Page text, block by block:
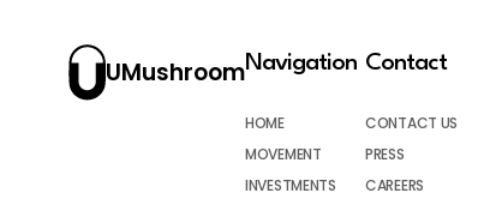
UMushroomNavigation
HOME
MOVEMENT
INVESTMENTS
Contact
CONTACT US
PRESS
CAREERS